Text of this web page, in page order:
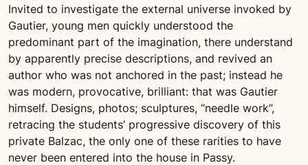
Invited to investigate the external universe invoked by
Gautier, young men quickly understood the
predominant part of the imagination, there understand
by apparently precise descriptions, and revived an
author who was not anchored in the past; instead he
was modern, provocative, brilliant: that was Gautier
himself. Designs, photos; sculptures, “needle work”,
retracing the students’ progressive discovery of this
private Balzac, the only one of these rarities to have
never been entered into the house in Passy.